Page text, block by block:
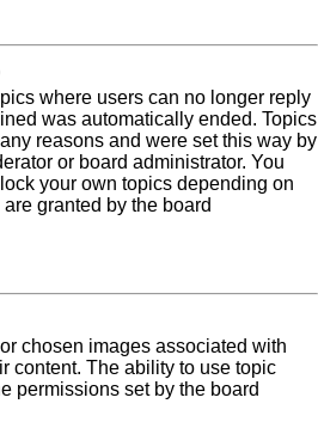
where users can no longer reply
was automatically ended. Topics
reasons and were set this way by
or board administrator. You
your own topics depending on
granted by the board
chosen images associated with
content. The ability to use topic
permissions set by the board